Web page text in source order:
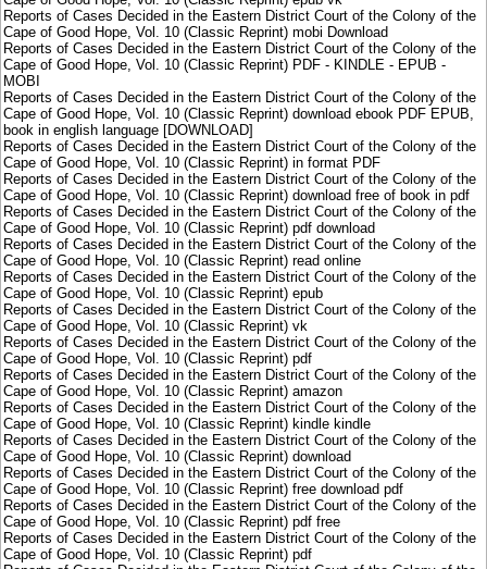
Reports of Cases Decided in the Eastern District Court of the Colony of the
Cape of Good Hope, Vol. 10 (Classic Reprint) mobi Download
Reports of Cases Decided in the Eastern District Court of the Colony of the
Cape of Good Hope, Vol. 10 (Classic Reprint) PDF - KINDLE - EPUB -
MOBI
Reports of Cases Decided in the Eastern District Court of the Colony of the
Cape of Good Hope, Vol. 10 (Classic Reprint) download ebook PDF EPUB,
book in english language [DOWNLOAD]
Reports of Cases Decided in the Eastern District Court of the Colony of the
Cape of Good Hope, Vol. 10 (Classic Reprint) in format PDF
Reports of Cases Decided in the Eastern District Court of the Colony of the
Cape of Good Hope, Vol. 10 (Classic Reprint) download free of book in pdf
Reports of Cases Decided in the Eastern District Court of the Colony of the
Cape of Good Hope, Vol. 10 (Classic Reprint) pdf download
Reports of Cases Decided in the Eastern District Court of the Colony of the
Cape of Good Hope, Vol. 10 (Classic Reprint) read online
Reports of Cases Decided in the Eastern District Court of the Colony of the
Cape of Good Hope, Vol. 10 (Classic Reprint) epub
Reports of Cases Decided in the Eastern District Court of the Colony of the
Cape of Good Hope, Vol. 10 (Classic Reprint) vk
Reports of Cases Decided in the Eastern District Court of the Colony of the
Cape of Good Hope, Vol. 10 (Classic Reprint) pdf
Reports of Cases Decided in the Eastern District Court of the Colony of the
Cape of Good Hope, Vol. 10 (Classic Reprint) amazon
Reports of Cases Decided in the Eastern District Court of the Colony of the
Cape of Good Hope, Vol. 10 (Classic Reprint) kindle kindle
Reports of Cases Decided in the Eastern District Court of the Colony of the
Cape of Good Hope, Vol. 10 (Classic Reprint) download
Reports of Cases Decided in the Eastern District Court of the Colony of the
Cape of Good Hope, Vol. 10 (Classic Reprint) free download pdf
Reports of Cases Decided in the Eastern District Court of the Colony of the
Cape of Good Hope, Vol. 10 (Classic Reprint) pdf free
Reports of Cases Decided in the Eastern District Court of the Colony of the
Cape of Good Hope, Vol. 10 (Classic Reprint) pdf